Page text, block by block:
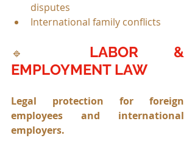
disputes
International family conflicts
🔹 LABOR &
EMPLOYMENT LAW
Legal protection for foreign
employees and international
employers.